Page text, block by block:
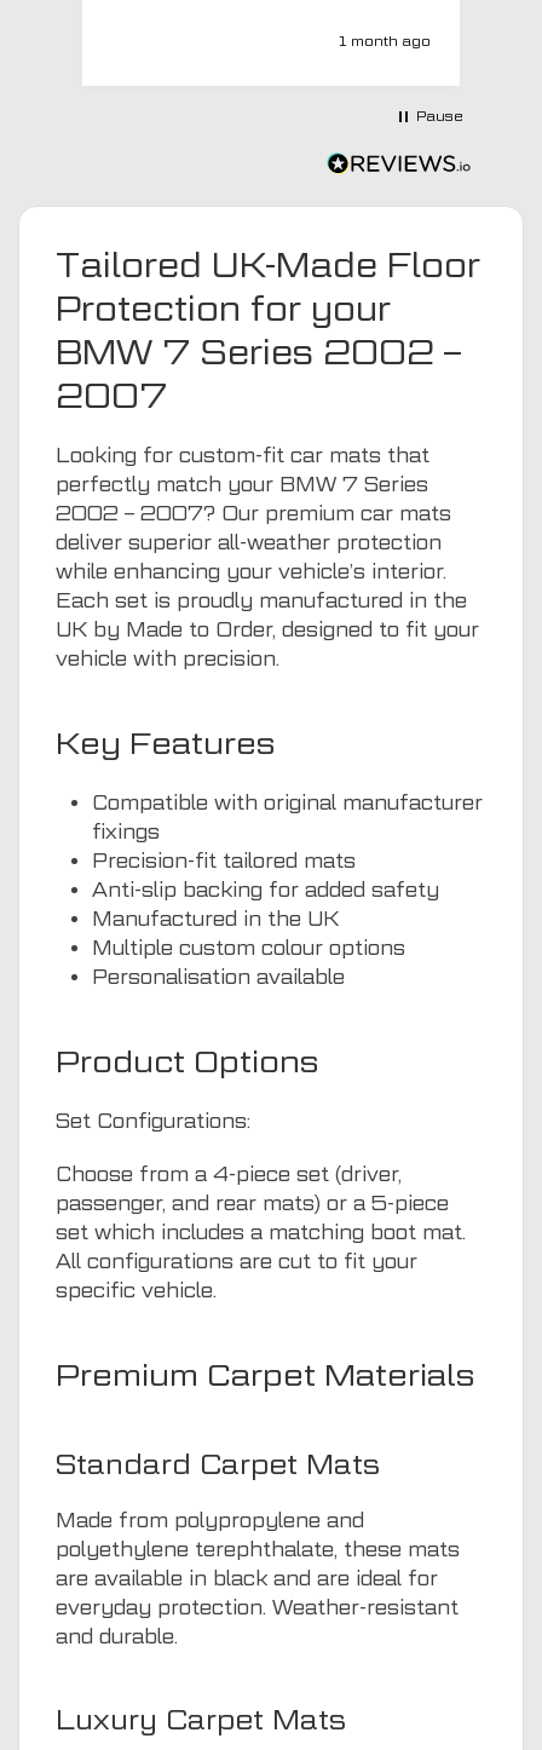
super quick and very professionally
1 month ago
Pause
Tailored UK-Made Floor
Protection for your
BMW 7 Series 2002 –
2007
Looking for custom-fit car mats that
perfectly match your BMW 7 Series
2002 – 2007? Our premium car mats
deliver superior all-weather protection
while enhancing your vehicle’s interior.
Each set is proudly manufactured in the
UK by Made to Order, designed to fit your
vehicle with precision.
Key Features
Compatible with original manufacturer
fixings
Precision-fit tailored mats
Anti-slip backing for added safety
Manufactured in the UK
Multiple custom colour options
Personalisation available
Product Options
Set Configurations:
Choose from a 4-piece set (driver,
passenger, and rear mats) or a 5-piece
set which includes a matching boot mat.
All configurations are cut to fit your
specific vehicle.
Premium Carpet Materials
Standard Carpet Mats
Made from polypropylene and
polyethylene terephthalate, these mats
are available in black and are ideal for
everyday protection. Weather-resistant
and durable.
Luxury Carpet Mats